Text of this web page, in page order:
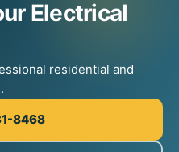
Electrical
residential and
8468